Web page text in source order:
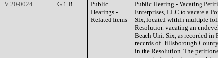
V 20-0024
G.1.B
Public
Hearings -
Related Items
Public Hearing - Vacating
Enterprises, LLC to vacate a
Six, located within multiple
Resolution vacating an
Beach Unit Six, as recorded in
records of Hillsborough
in the Resolution. The